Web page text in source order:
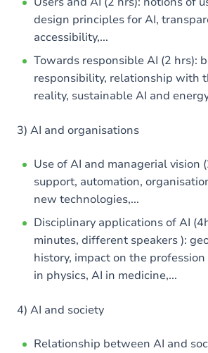
design principles for AI,
accessibility,...
Towards responsible AI (2 hrs):
responsibility, relationship with
reality, sustainable AI and
3) AI and organisations
Use of AI and managerial vision
support, automation,
new technologies,...
Disciplinary applications of AI
minutes, different speakers ):
history, impact on the
in physics, AI in medicine,...
4) AI and society
Relationship between AI and